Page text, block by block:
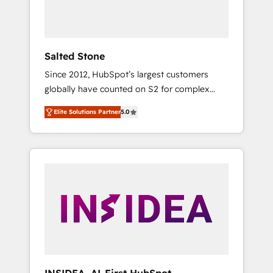
Salted Stone
Since 2012, HubSpot’s largest customers
globally have counted on S2 for complex
migrations, change management, systems
integration, and creative solutions that
deliver measurable impact and transform
brand experiences As one of the few full-
globally regionalized HubSpot websites,
integrated marketing campaigns, & RevOps
Elite Solutions Partner5.0